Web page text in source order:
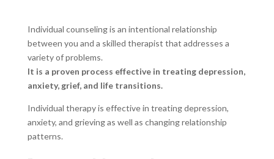
Individual counseling is an intentional relationship
between you and a skilled therapist that addresses a
variety of problems.
It is a proven process effective in treating depression,
anxiety, grief, and life transitions.
Individual therapy is effective in treating depression,
anxiety, and grieving as well as changing relationship
patterns.